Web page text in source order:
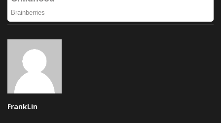
FrankLin